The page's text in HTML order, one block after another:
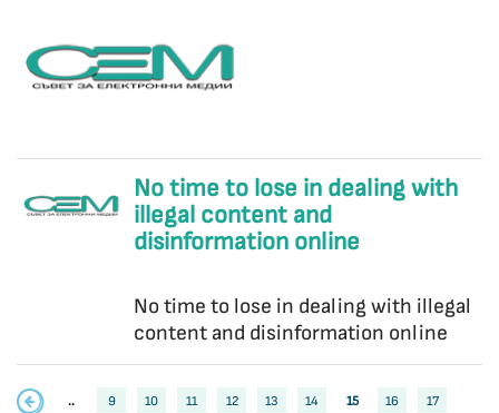
No time to lose in dealing with
illegal content and
disinformation online
No time to lose in dealing with illegal
content and disinformation online
.. 9 10 11 12 13 14 15 16 17